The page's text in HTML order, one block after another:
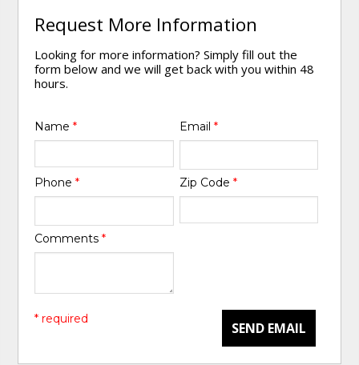
Request More Information
Looking for more information? Simply fill out the
form below and we will get back with you within 48
hours.
Name* Email *
Phone* Zip Code *
Comments*
SEND EMAIL
* required